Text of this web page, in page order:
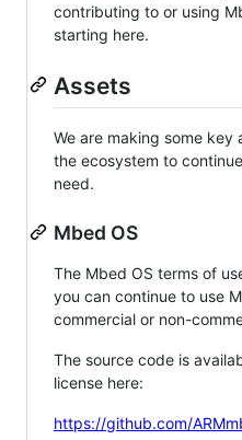
contributing to or using
starting here.
Assets
We are making some key
the ecosystem to
need.
Mbed OS
The Mbed OS terms of
you can continue to use
commercial or non-
The source code is
license here:
https://github.com/